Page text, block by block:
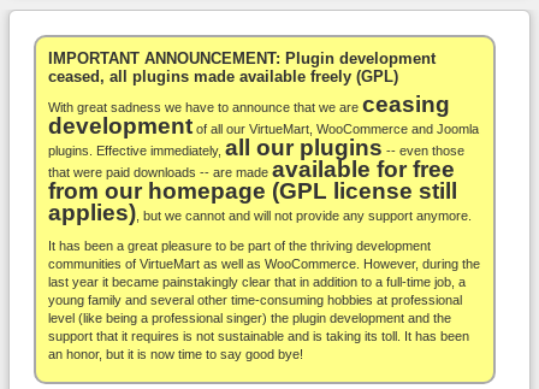
WooCommerce
Others
Docs
Support
Blog
About
IMPORTANT ANNOUNCEMENT: Plugin development
ceased, all plugins made available freely (GPL)
With great sadness we have to announce that we are ceasing
development of all our VirtueMart, WooCommerce and Joomla
plugins. Effective immediately, all our plugins -- even those
that were paid downloads -- are made available for free
from our homepage (GPL license still
applies) , but we cannot and will not provide any support anymore.
It has been a great pleasure to be part of the thriving development
communities of VirtueMart as well as WooCommerce. However, during the
last year it became painstakingly clear that in addition to a full-time job, a
young family and several other time-consuming hobbies at professional
level (like being a professional singer) the plugin development and the
support that it requires is not sustainable and is taking its toll. It has been
an honor, but it is now time to say good bye!